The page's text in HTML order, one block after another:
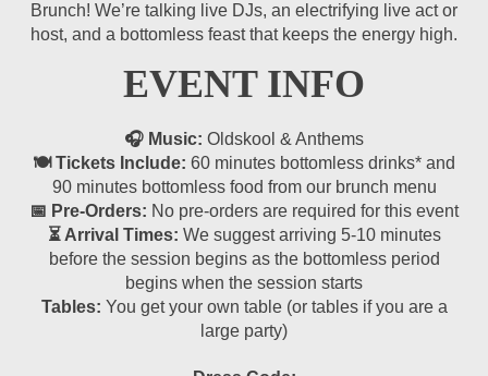
Brunch! We’re talking live DJs, an electrifying live act or
host, and a bottomless feast that keeps the energy high.
EVENT INFO
🎧 Music: Oldskool & Anthems
🍽 Tickets Include: 60 minutes bottomless drinks* and
90 minutes bottomless food from our brunch menu
📅 Pre-Orders: No pre-orders are required for this event
⏳ Arrival Times: We suggest arriving 5-10 minutes
before the session begins as the bottomless period
begins when the session starts
Tables: You get your own table (or tables if you are a
large party)